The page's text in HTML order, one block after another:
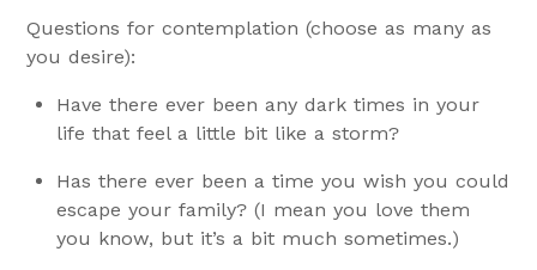
Questions for contemplation (choose as many as
you desire):
Have there ever been any dark times in your
life that feel a little bit like a storm?
Has there ever been a time you wish you could
escape your family? (I mean you love them
you know, but it’s a bit much sometimes.)